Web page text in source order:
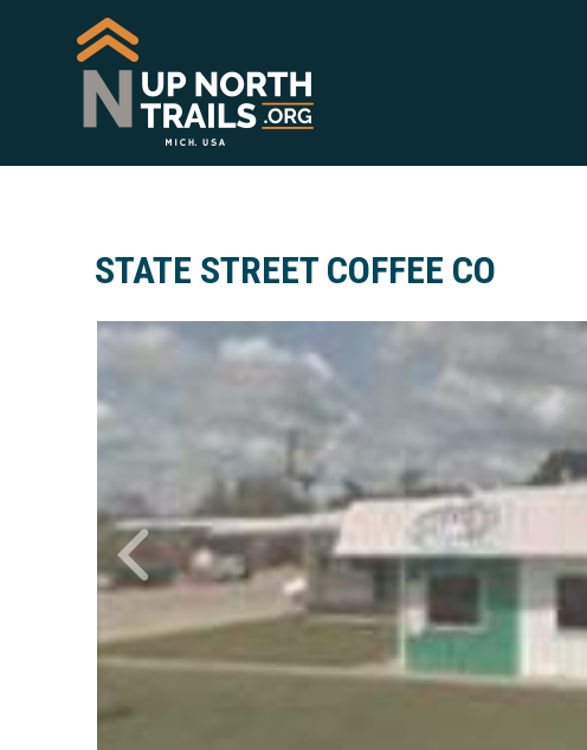
STATE STREET COFFEE CO